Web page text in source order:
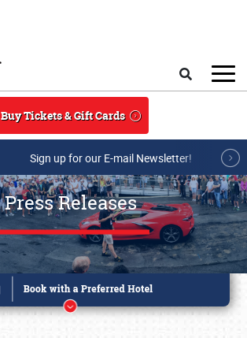
Buy Tickets & Gift Cards
Sign up for our E-mail Newsletter!
Press Releases